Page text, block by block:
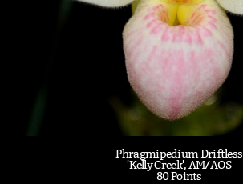
Phragmipedium Driftless
'Kelly Creek', AM/AOS
80 Points